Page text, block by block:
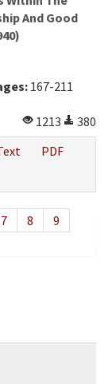
And Good
167-211
1213
380
PDF
7 8
9